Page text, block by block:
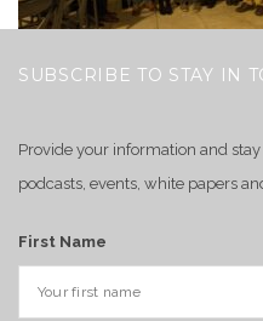
SUBSCRIBE TO STAY IN
Provide your information and
podcasts, events, white papers
First Name